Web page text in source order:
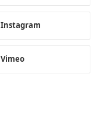
Instagram
Vimeo